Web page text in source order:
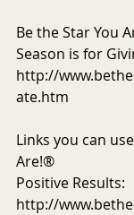
Be the Star You
Season is for
http://
ate.htm
Links you can
Are!®
Positive Results:
http://